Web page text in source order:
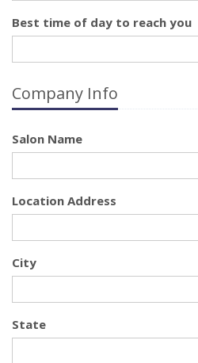
Best time of day to reach you
Company Info
Salon Name
Location Address
City
State